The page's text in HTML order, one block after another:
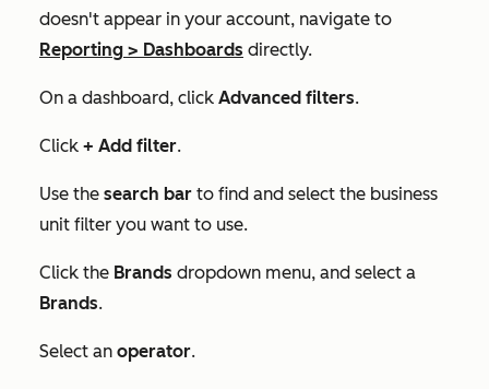
doesn't appear in your account, navigate to
Reporting > Dashboards directly.
On a dashboard, click Advanced filters.
Click + Add filter.
Use the search bar to find and select the business
unit filter you want to use.
Click the Brands dropdown menu, and select a
Brands.
Select an operator.